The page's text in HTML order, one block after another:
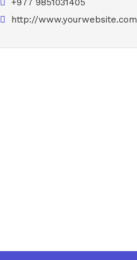
+977 9851031405
http://www.yourwebsite.com